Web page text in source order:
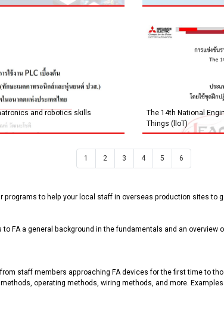
and robotics skills
The 14th National
Things (lloT)
1 2 3 4 5 6
programs to help your local staff in overseas production sites to
FA a general background in the fundamentals and an overview
staff members approaching FA devices for the first time to
operating methods, wiring methods, and more.